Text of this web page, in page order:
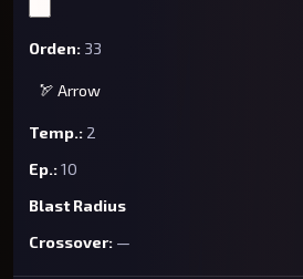
33
🏹 Arrow
2
10
Blast Radius
—